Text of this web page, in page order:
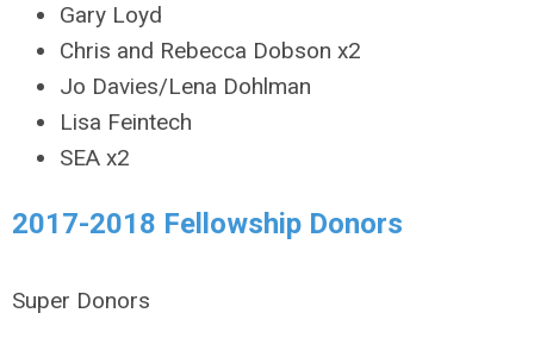
Gary Loyd
Chris and Rebecca Dobson x2
Jo Davies/Lena Dohlman
Lisa Feintech
SEA x2
2017-2018 Fellowship Donors
Super Donors